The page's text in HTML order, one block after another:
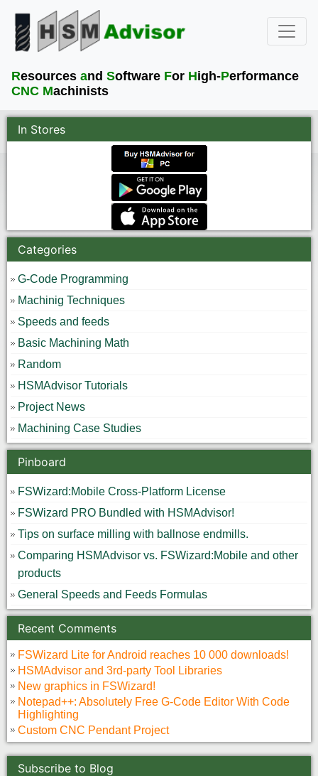
Resources and Software For High-Performance
CNC Machinists
In Stores
Categories
G-Code Programming
Machinig Techniques
Speeds and feeds
Basic Machining Math
Random
HSMAdvisor Tutorials
Project News
Machining Case Studies
Pinboard
FSWizard:Mobile Cross-Platform License
FSWizard PRO Bundled with HSMAdvisor!
Tips on surface milling with ballnose endmills.
Comparing HSMAdvisor vs. FSWizard:Mobile and other
products
General Speeds and Feeds Formulas
Recent Comments
FSWizard Lite for Android reaches 10 000 downloads!
HSMAdvisor and 3rd-party Tool Libraries
New graphics in FSWizard!
Notepad++: Absolutely Free G-Code Editor With Code
Highlighting
Custom CNC Pendant Project
Subscribe to Blog